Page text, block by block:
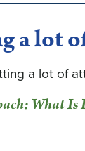
a lot
a lot of
What Is